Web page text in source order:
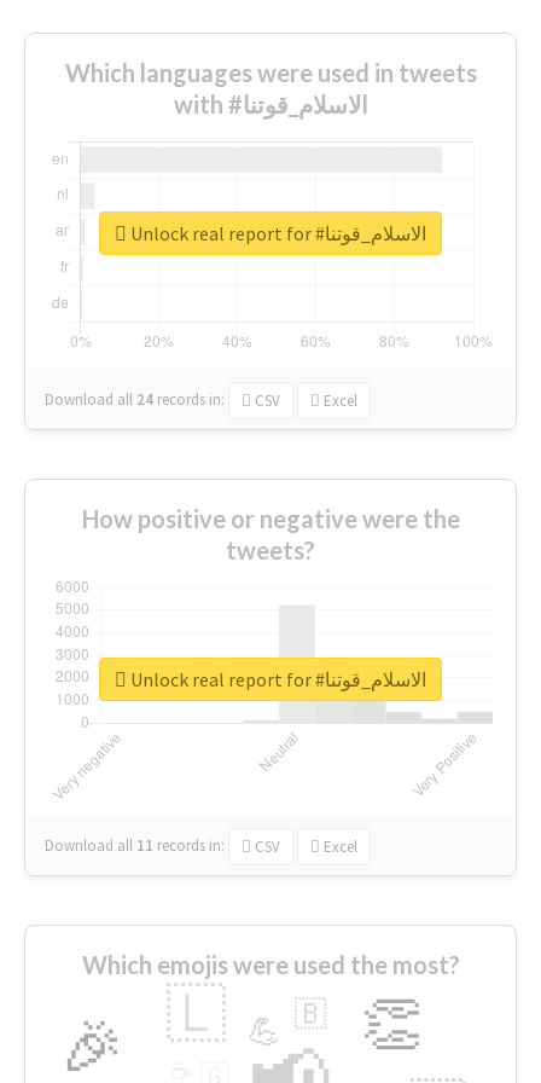
Which languages were used in tweets
with #الاسلام_قوتنا
Download all 24 records in: CSV Excel
Unlock real report for #الاسلام_قوتنا
How positive or negative were the
tweets?
Download all 11 records in: CSV Excel
Unlock real report for #الاسلام_قوتنا
Which emojis were used the most?
🎉 👏
🇱 💪 🇧